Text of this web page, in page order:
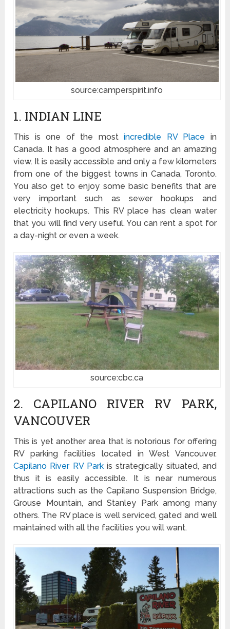
source:camperspirit.info
1. INDIAN LINE
This is one of the mostincredible RV Place in
Canada. It has a good atmosphere and an amazing
view. It is easily accessible and only a few kilometers
from one of the biggest towns in Canada, Toronto.
You also get to enjoy some basic benefits that are
very important such as sewer hookups and
electricity hookups. This RV place has clean water
that you will find very useful. You can rent a spot for
a day-night or even a week.
source:cbc.ca
2. CAPILANO RIVER RV PARK,
VANCOUVER
This is yet another area that is notorious for offering
RV parking facilities located in West Vancouver.
Capilano River RV Parkis strategically situated, and
thus it is easily accessible. It is near numerous
attractions such as the Capilano Suspension Bridge,
Grouse Mountain, and Stanley Park among many
others. The RV place is well serviced, gated and well
maintained with all the facilities you will want.